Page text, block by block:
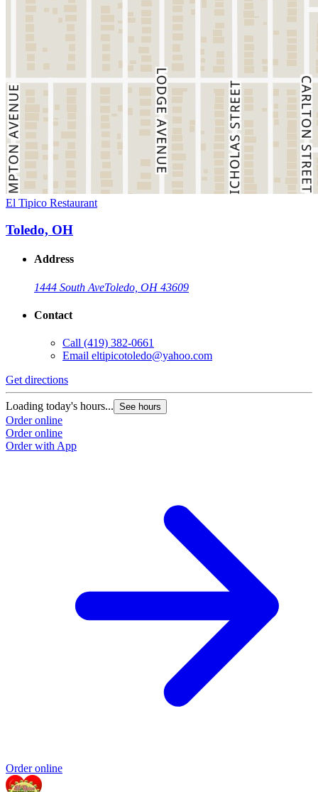
El Tipico Restaurant
Toledo, OH
Address
1444 South AveToledo, OH 43609
Contact
Call (419) 382-0661
Email eltipicotoledo@yahoo.com
Get directions
Loading today's hours... See hours
Order online
Order online
Order with App
Order online